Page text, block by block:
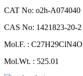
CAT No: o2h-A074040
CAS No: 1421823-20-2
Mol.F. :
Mol.Wt. : 525.01